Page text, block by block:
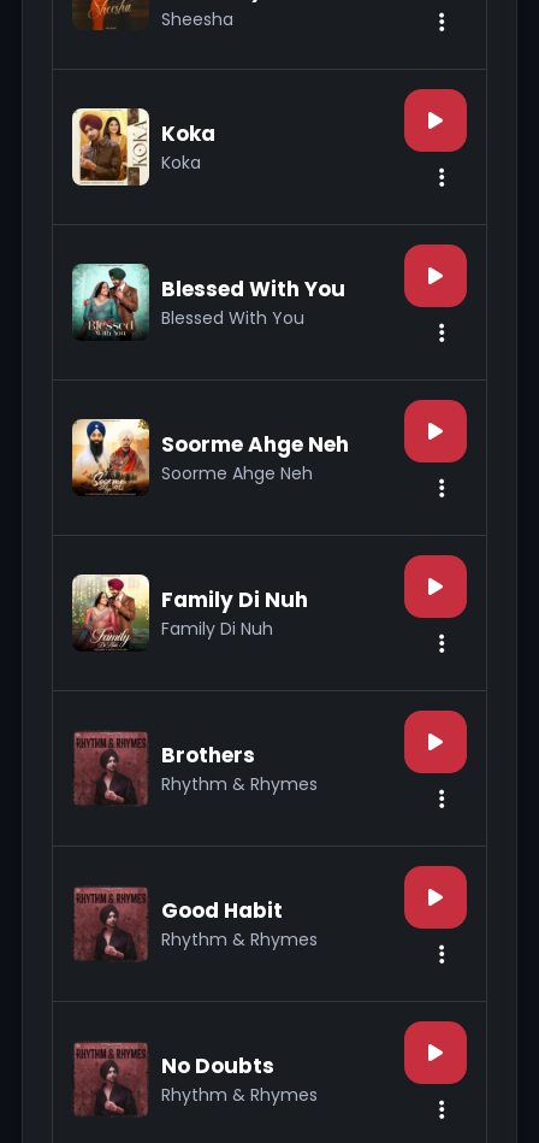
Sheesha
Koka
Koka
Blessed With You
Blessed With You
Soorme Ahge Neh
Soorme Ahge Neh
Family Di Nuh
Family Di Nuh
Brothers
Rhythm & Rhymes
Good Habit
Rhythm & Rhymes
No Doubts
Rhythm & Rhymes